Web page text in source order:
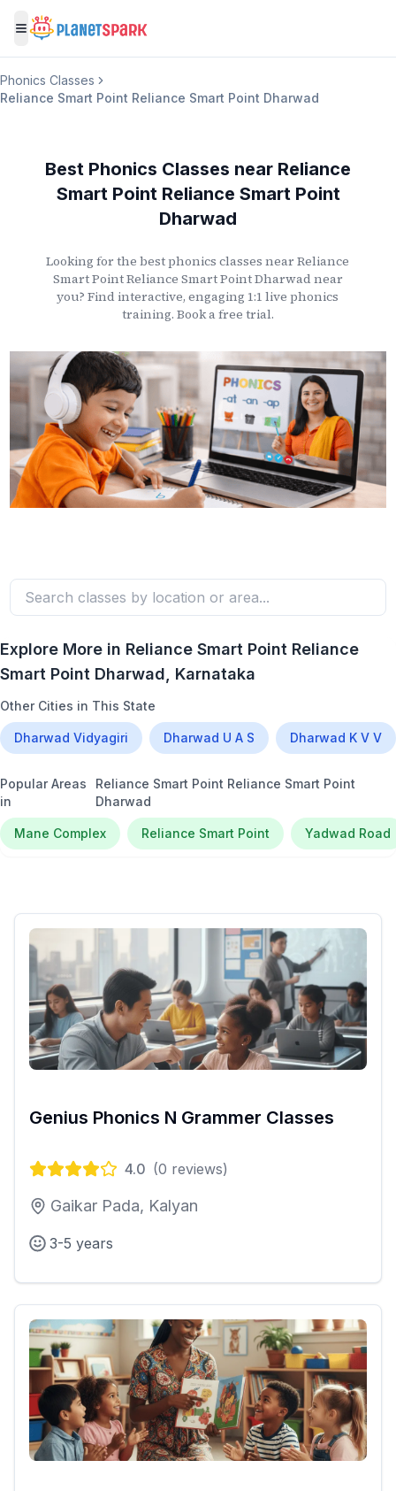
Toggle menu
Phonics Classes
Reliance Smart Point Reliance Smart Point Dharwad
Best Phonics Classes near Reliance
Smart Point Reliance Smart Point
Dharwad
Looking for the best phonics classes near Reliance
Smart Point Reliance Smart Point Dharwadnear
you? Find interactive, engaging 1:1 live phonics
training. Book a free trial.
Explore More in Reliance Smart Point Reliance
Smart Point Dharwad, Karnataka
Other Cities in This State
Dharwad Vidyagiri Dharwad U A S Dharwad K V V
Popular Areas
in
Reliance Smart Point Reliance Smart Point
Dharwad
Mane Complex Reliance Smart Point Yadwad Road
Genius Phonics N Grammer Classes
4.0 (0 reviews)
Gaikar Pada, Kalyan
3-5 years